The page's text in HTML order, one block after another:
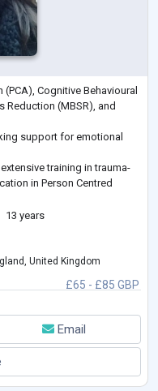
Cognitive Behavioural
Reduction (MBSR), and
support for emotional
training in trauma-
in Person Centred
focusing on practical
resilience.
13 years
£65 - £85 GBP
United Kingdom
Email